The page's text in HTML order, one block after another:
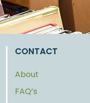
CONTACT
About
FAQ’s